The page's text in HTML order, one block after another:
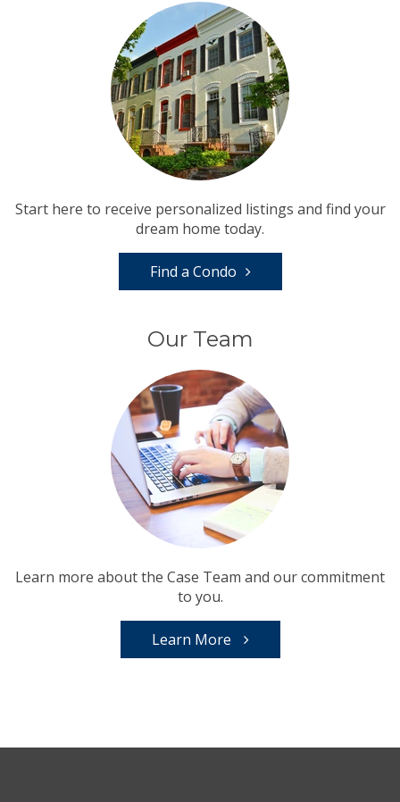
Start here to receive personalized listings and find your
dream home today.
Find a Condo
Our Team
Learn more about the Case Team and our commitment
to you.
Learn More